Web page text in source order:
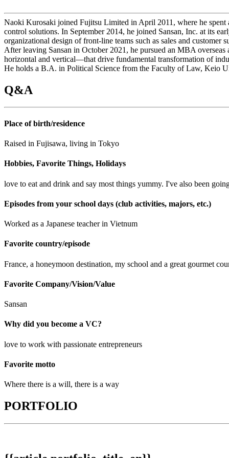
Naoki Kurosaki joined Fujitsu Limited in April 2011, where he spent
control solutions. In September 2014, he joined Sansan, Inc. at its
organizational design of front-line teams such as sales and
After leaving Sansan in October 2021, he pursued an MBA
horizontal and vertical—that drive fundamental transformation of
He holds a B.A. in Political Science from the Faculty of Law, Keio
Q&A
Place of birth/residence
Raised in Fujisawa, living in Tokyo
Hobbies, Favorite Things, Holidays
love to eat and drink and say most things yummy. I've also been
Episodes from your school days (club activities, majors, etc.)
Worked as a Japanese teacher in Vietnum
Favorite country/episode
France, a honeymoon destination, my school and a great gourmet
Favorite Company/Vision/Value
Sansan
Why did you become a VC?
love to work with passionate entrepreneurs
Favorite motto
Where there is a will, there is a way
PORTFOLIO